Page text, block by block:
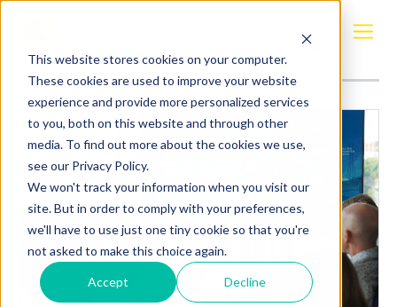
This website stores cookies on your computer.
These cookies are used to improve your website
experience and provide more personalized services
to you, both on this website and through other
media. To find out more about the cookies we use,
see our Privacy Policy.
We won't track your information when you visit our
site. But in order to comply with your preferences,
we'll have to use just one tiny cookie so that you're
not asked to make this choice again.
Accept Decline
Finland